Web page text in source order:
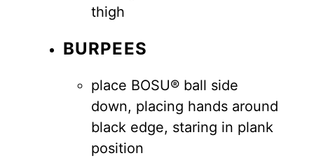
thigh
BURPEES
place BOSU® ball side
down, placing hands around
black edge, staring in plank
position